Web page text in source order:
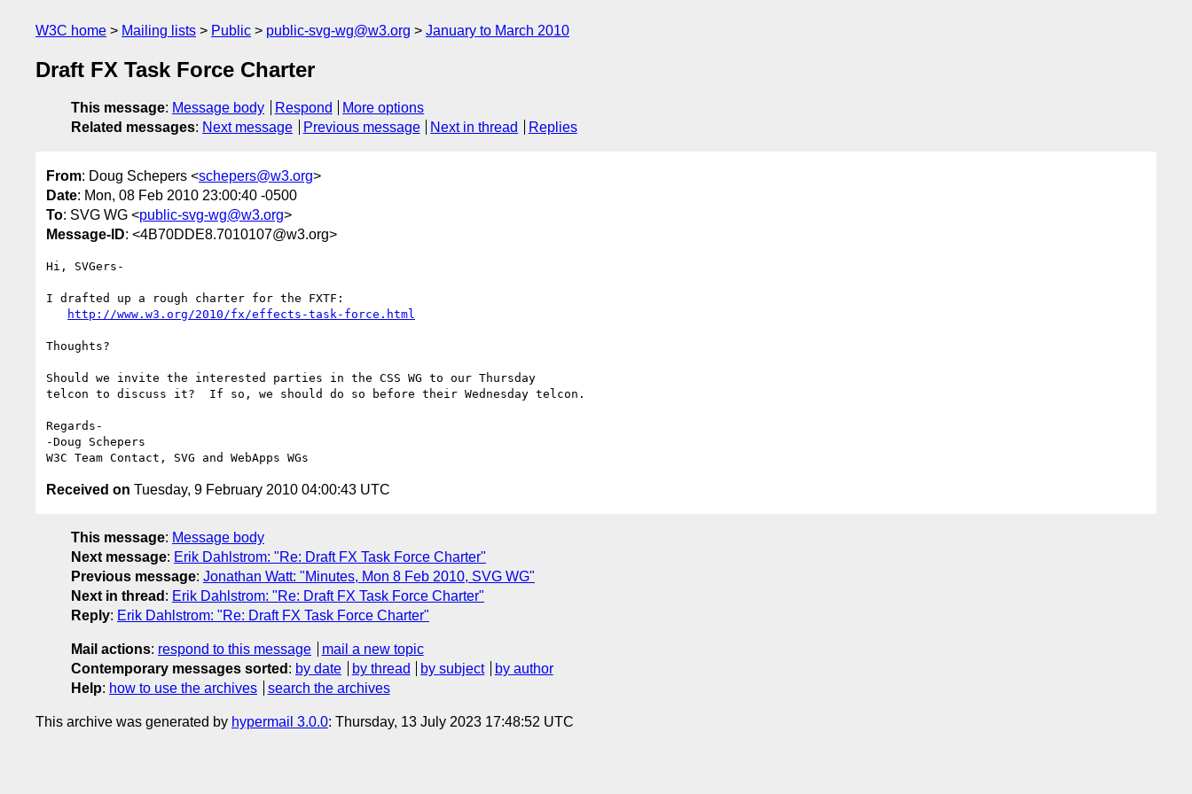
W3C home Mailing lists Public public-svg-wg@w3.org January to March 2010
Draft FX Task Force Charter
This message: Message body Respond
More options
Related messages: Next message Previous message Next in thread Replies
From: Doug Schepers <schepers@w3.org>
Date: Mon, 08 Feb 2010 23:00:40 -0500
To: SVG WG <public-svg-wg@w3.org>
Message-ID: <4B70DDE8.7010107@w3.org>
Hi, SVGers-
I drafted up a rough charter for the FXTF:
http://www.w3.org/2010/fx/effects-task-force.html
Thoughts?
Should we invite the interested parties in the CSS WG to our Thursday
telcon to discuss it?  If so, we should do so before their Wednesday telcon.
Regards-
-Doug Schepers
Received on Tuesday, 9 February 2010 04:00:43 UTC
This message: Message body
Next message: Erik Dahlstrom: "Re: Draft FX Task Force Charter"
Previous message: Jonathan Watt: "Minutes, Mon 8 Feb 2010, SVG WG"
Next in thread : Erik Dahlstrom: "Re: Draft FX Task Force Charter"
Reply: Erik Dahlstrom: "Re: Draft FX Task Force Charter"
Mail actions: respond to this message
mail a new topic
Contemporary messages sorted : by date by thread by subject
by author
Help: how to use the archives search the archives
This archive was generated by hypermail 3.0.0: Thursday, 13 July 2023 17:48:52 UTC